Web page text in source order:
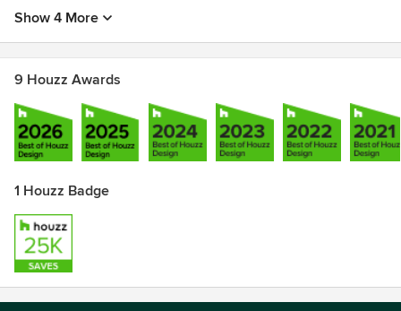
Show 4 More
9 Houzz Awards
1 Houzz Badge